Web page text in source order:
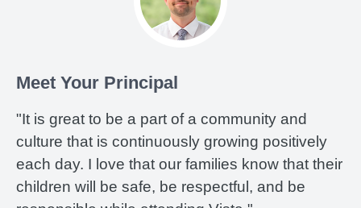
Meet Your Principal
"It is great to be a part of a community and
culture that is continuously growing positively
each day. I love that our families know that their
children will be safe, be respectful, and be